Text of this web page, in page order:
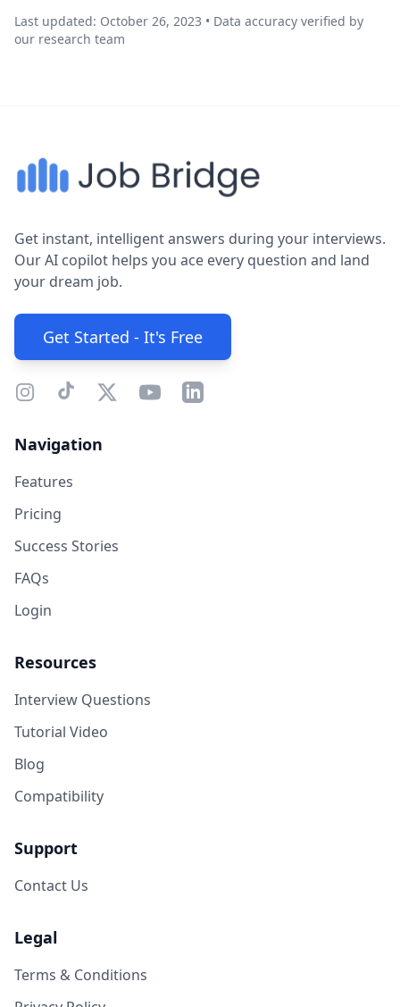
Last updated: October 26, 2023 • Data accuracy verified by
our research team
Get instant, intelligent answers during your interviews.
Our AI copilot helps you ace every question and land
your dream job.
Get Started - It's Free
Navigation
Features
Pricing
Success Stories
FAQs
Login
Resources
Interview Questions
Tutorial Video
Blog
Compatibility
Support
Contact Us
Legal
Terms & Conditions